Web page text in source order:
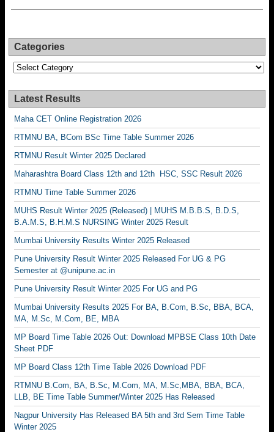
Categories
Categories
Latest Results
Maha CET Online Registration 2026
RTMNU BA, BCom BSc Time Table Summer 2026
RTMNU Result Winter 2025 Declared
Maharashtra Board Class 12th and 12th HSC, SSC Result 2026
RTMNU Time Table Summer 2026
MUHS Result Winter 2025 (Released) | MUHS M.B.B.S, B.D.S,
B.A.M.S, B.H.M.S NURSING Winter 2025 Result
Mumbai University Results Winter 2025 Released
Pune University Result Winter 2025 Released For UG & PG
Semester at @unipune.ac.in
Pune University Result Winter 2025 For UG and PG
Mumbai University Results 2025 For BA, B.Com, B.Sc, BBA, BCA,
MA, M.Sc, M.Com, BE, MBA
MP Board Time Table 2026 Out: Download MPBSE Class 10th Date
Sheet PDF
MP Board Class 12th Time Table 2026 Download PDF
RTMNU B.Com, BA, B.Sc, M.Com, MA, M.Sc,MBA, BBA, BCA,
LLB, BE Time Table Summer/Winter 2025 Has Released
Nagpur University Has Released BA 5th and 3rd Sem Time Table
Winter 2025